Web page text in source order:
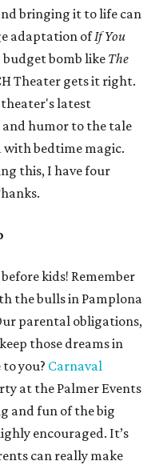
bringing it to life can
adaptation ofIf You
budget bomb likeThe
Theater gets it right.
theater's latest
humor to the tale
with bedtime magic.
this, I have four
kids! Remember
the bulls in Pamplona
parental obligations,
those dreams in
you? Carnaval
at the Palmer Events
and fun of the big
encouraged. It’s
can really make